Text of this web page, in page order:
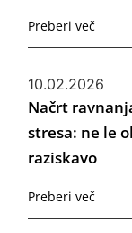
Preberi več
10.02.2026
Načrt
stresa: ne le
raziskavo
Preberi več